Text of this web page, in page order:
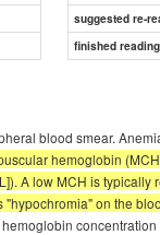
suggested re-
finished
blood smear.
hemoglobin
A low MCH is
on the